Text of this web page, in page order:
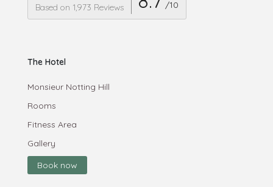
Based on 1,973 Reviews /10
The Hotel
Monsieur Notting Hill
Rooms
Fitness Area
Gallery
Book now